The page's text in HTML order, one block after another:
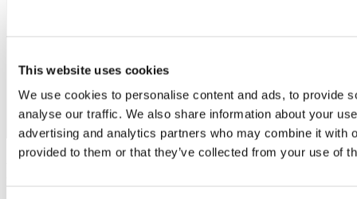
This website uses cookies
We use cookies to personalise content and ads, to provide
analyse our traffic. We also share information about your
advertising and analytics partners who may combine it with
provided to them or that they’ve collected from your use of